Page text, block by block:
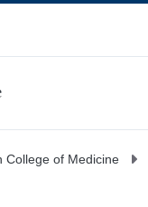
College of Medicine